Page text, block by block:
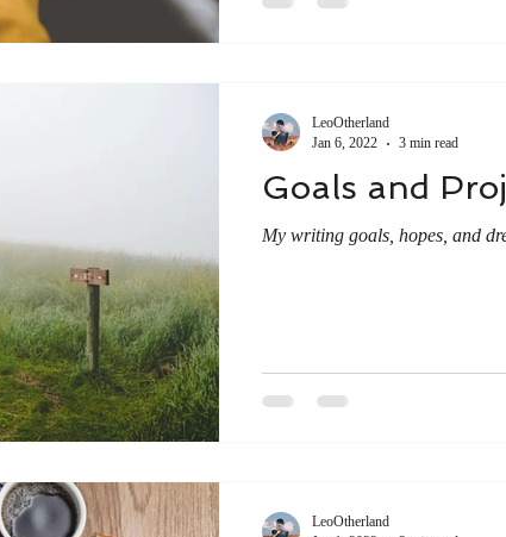
Goals and
My writing goals, hopes, and
LeoOtherland
Jan 6, 2022
3 min read
LeoOtherland